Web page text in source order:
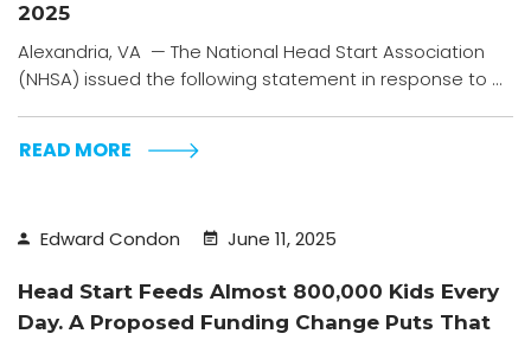
2025
Alexandria, VA — The National Head Start Association
(NHSA) issued the following statement in response to ...
READ MORE
Edward Condon June 11, 2025
Head Start Feeds Almost 800,000 Kids Every
Day. A Proposed Funding Change Puts That